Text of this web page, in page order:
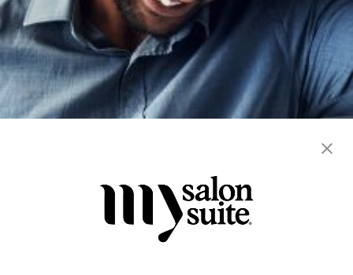
men's women's